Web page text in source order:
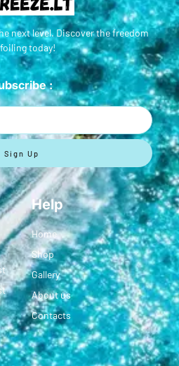
next level. Discover the freedom
today!
:
Sign Up
Help
Home
Shop
Gallery
About us
Contacts